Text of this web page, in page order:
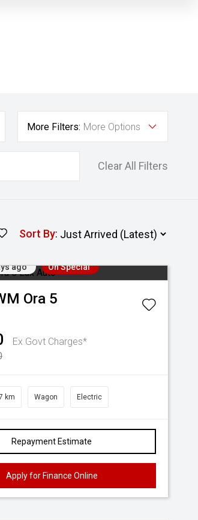
More Filters: More Options
Clear All Filters
Sort By:
ago On Special
Ora 5
Ex Govt Charges*
km Wagon Electric
Repayment Estimate
Apply for Finance Online